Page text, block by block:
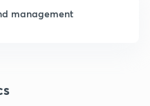
management